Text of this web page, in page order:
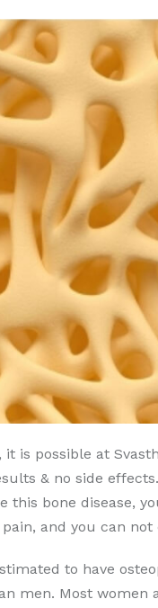
is possible at
& no side
this bone disease,
and you can
to have
men. Most